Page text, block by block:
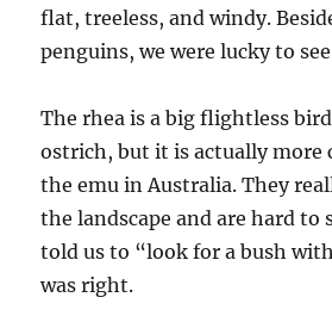
flat, treeless, and windy.
penguins, we were lucky to
The rhea is a big flightless
ostrich, but it is actually more
the emu in Australia. They
the landscape and are hard to
told us to “look for a bush
was right.